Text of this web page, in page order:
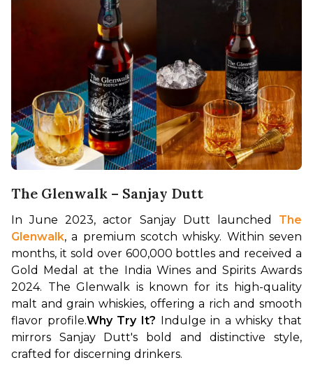
The Glenwalk – Sanjay Dutt
In June 2023, actor Sanjay Dutt launched The
Glenwalk, a premium scotch whisky. Within seven
months, it sold over 600,000 bottles and received a
Gold Medal at the India Wines and Spirits Awards
2024. The Glenwalk is known for its high-quality
malt and grain whiskies, offering a rich and smooth
flavor profile.Why Try It? Indulge in a whisky that
mirrors Sanjay Dutt's bold and distinctive style,
crafted for discerning drinkers.